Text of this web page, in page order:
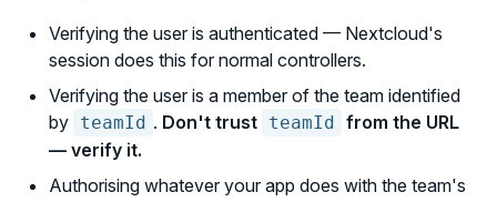
Verifying the user is authenticated — Nextcloud's
session does this for normal controllers.
Verifying the user is a member of the team identified
by teamId . Don't trust teamId from the URL
— verify it.
Authorising whatever your app does with the team's